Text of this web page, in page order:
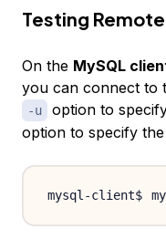
Testing
On the MySQL
you can connect to
-u option to
option to specify the